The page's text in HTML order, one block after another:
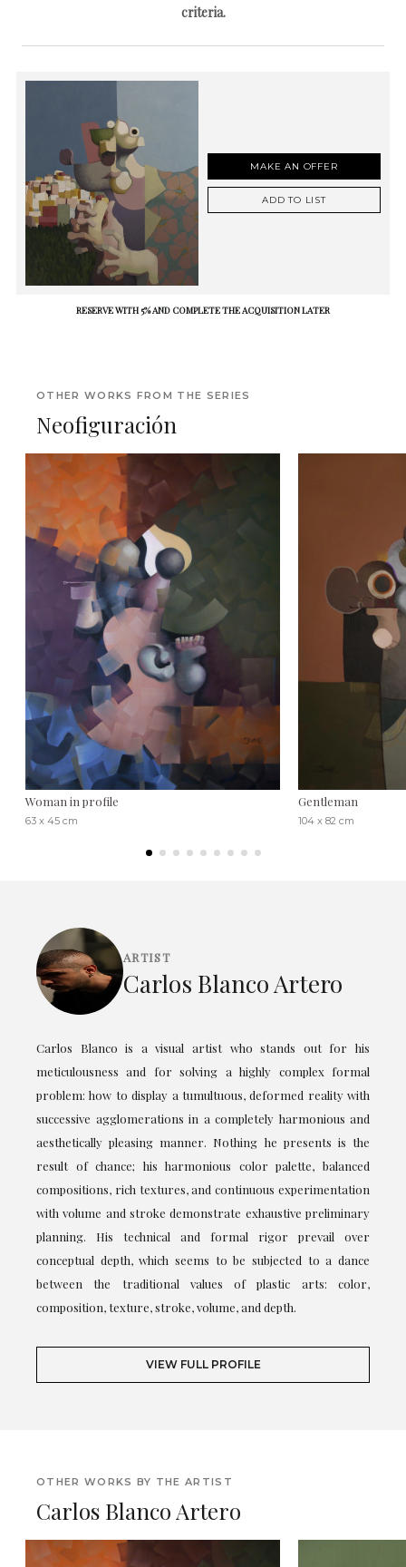
criteria.
MAKE AN OFFER
ADD TO LIST
RESERVE WITH 5% AND COMPLETE THE ACQUISITION LATER
OTHER WORKS FROM THE SERIES
Neofiguración
Woman in profile
63 x 45 cm
Gentleman
104 x 82 cm
ARTIST
Carlos Blanco Artero
Carlos Blanco is a visual artist who stands out for his
meticulousness and for solving a highly complex formal
problem: how to display a tumultuous, deformed reality with
successive agglomerations in a completely harmonious and
aesthetically pleasing manner. Nothing he presents is the
result of chance; his harmonious color palette, balanced
compositions, rich textures, and continuous experimentation
with volume and stroke demonstrate exhaustive preliminary
planning. His technical and formal rigor prevail over
conceptual depth, which seems to be subjected to a dance
between the traditional values of plastic arts: color,
composition, texture, stroke, volume, and depth.
VIEW FULL PROFILE
OTHER WORKS BY THE ARTIST
Carlos Blanco Artero